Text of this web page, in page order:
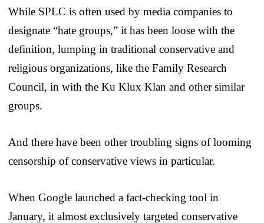
While SPLC is often used by media companies to
designate “hate groups,” it has been loose with the
definition, lumping in traditional conservative and
religious organizations, like the Family Research
Council, in with the Ku Klux Klan and other similar
groups.
And there have been other troubling signs of looming
censorship of conservative views in particular.
When Google launched a fact-checking tool in
January, it almost exclusively targeted conservative